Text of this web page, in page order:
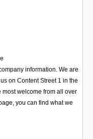
information. We are
on Content Street 1 in the
welcome from all over
you can find what we